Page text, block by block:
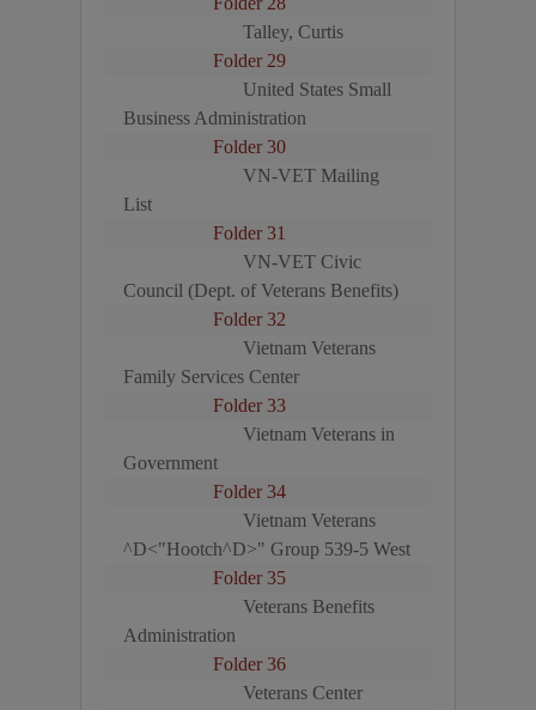
Talley, Curtis
Folder 29
United States Small
Business Administration
Folder 30
VN-VET Mailing
List
Folder 31
VN-VET Civic
Council (Dept. of Veterans Benefits)
Folder 32
Vietnam Veterans
Family Services Center
Folder 33
Vietnam Veterans in
Government
Folder 34
Vietnam Veterans
^D<"Hootch^D>" Group 539-5 West
Folder 35
Veterans Benefits
Administration
Folder 36
Veterans Center